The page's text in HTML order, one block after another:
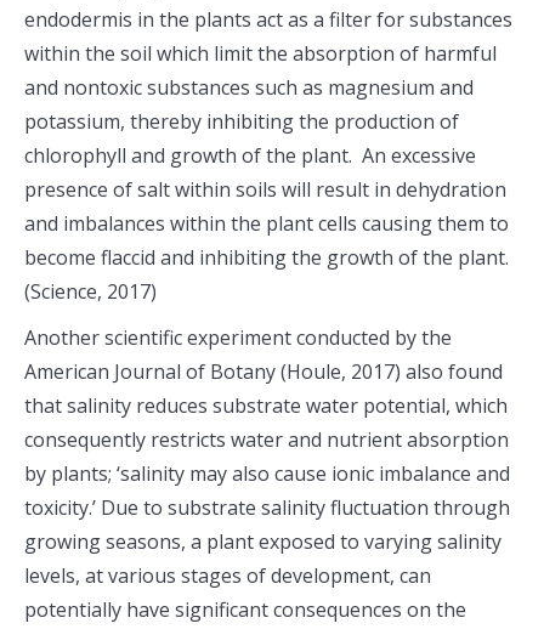
endodermis in the plants act as a filter for substances
within the soil which limit the absorption of harmful
and nontoxic substances such as magnesium and
potassium, thereby inhibiting the production of
chlorophyll and growth of the plant. An excessive
presence of salt within soils will result in dehydration
and imbalances within the plant cells causing them to
become flaccid and inhibiting the growth of the plant.
(Science, 2017)
Another scientific experiment conducted by the
American Journal of Botany (Houle, 2017) also found
that salinity reduces substrate water potential, which
consequently restricts water and nutrient absorption
by plants; ‘salinity may also cause ionic imbalance and
toxicity.’ Due to substrate salinity fluctuation through
growing seasons, a plant exposed to varying salinity
levels, at various stages of development, can
potentially have significant consequences on the